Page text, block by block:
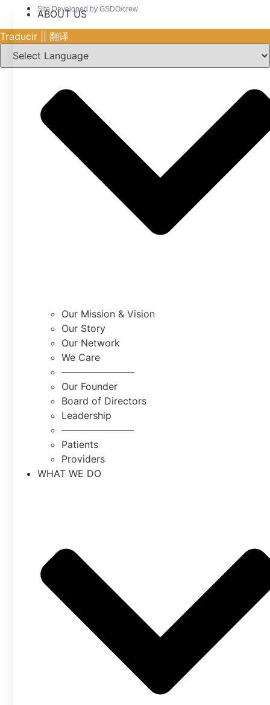
ABOUT US
Our Mission & Vision
Our Story
Our Network
We Care
———————–
Our Founder
Board of Directors
Leadership
———————–
Patients
Providers
WHAT WE DO
Site Developed by GSDO/crew
Traducir || 翻译